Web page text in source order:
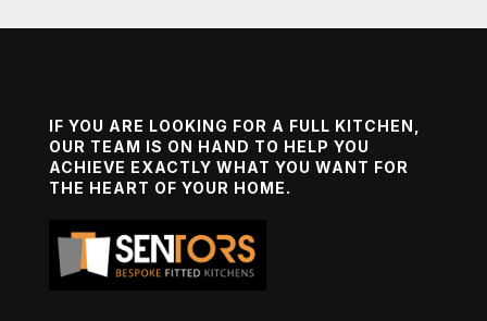
IF YOU ARE LOOKING FOR A FULL KITCHEN,
OUR TEAM IS ON HAND TO HELP YOU
ACHIEVE EXACTLY WHAT YOU WANT FOR
THE HEART OF YOUR HOME.